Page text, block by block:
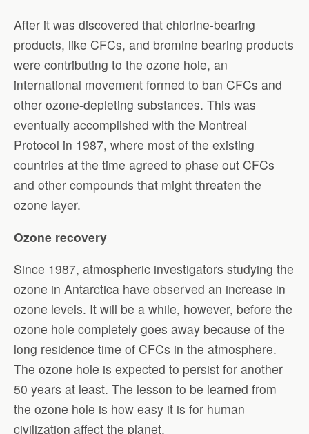
After it was discovered that chlorine-bearing
products, like CFCs, and bromine bearing products
were contributing to the ozone hole, an
international movement formed to ban CFCs and
other ozone-depleting substances. This was
eventually accomplished with the Montreal
Protocol in 1987, where most of the existing
countries at the time agreed to phase out CFCs
and other compounds that might threaten the
ozone layer.
Ozone recovery
Since 1987, atmospheric investigators studying the
ozone in Antarctica have observed an increase in
ozone levels. It will be a while, however, before the
ozone hole completely goes away because of the
long residence time of CFCs in the atmosphere.
The ozone hole is expected to persist for another
50 years at least. The lesson to be learned from
the ozone hole is how easy it is for human
civilization affect the planet.